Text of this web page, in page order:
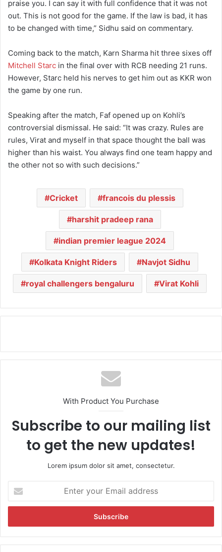
praise you. I can say it with full confidence that it was not
out. This is not good for the game. If the law is bad, it has
to be changed with time,” Sidhu said on commentary.
Coming back to the match, Karn Sharma hit three sixes off
Mitchell Starc in the final over with RCB needing 21 runs.
However, Starc held his nerves to get him out as KKR won
the game by one run.
Speaking after the match, Faf opened up on Kohli’s
controversial dismissal. He said: “It was crazy. Rules are
rules, Virat and myself in that space thought the ball was
higher than his waist. You always find one team happy and
the other not so with such decisions.”
Cricket francois du plessis
harshit pradeep rana
indian premier league 2024
Kolkata Knight Riders Navjot Sidhu
royal challengers bengaluru Virat Kohli
With Product You Purchase
Subscribe to our mailing list
to get the new updates!
Lorem ipsum dolor sit amet, consectetur.
t
r
y